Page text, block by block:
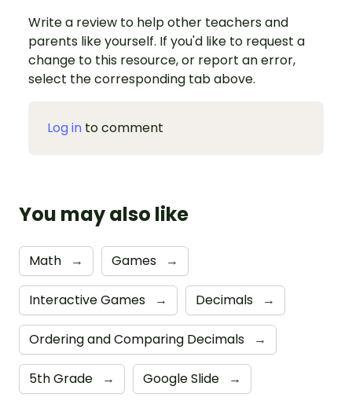
Write a review to help other teachers and
parents like yourself. If you'd like to request a
change to this resource, or report an error,
select the corresponding tab above.
Log in to comment
You may also like
Math → Games →
Interactive Games → Decimals →
Ordering and Comparing Decimals →
5th Grade → Google Slide →